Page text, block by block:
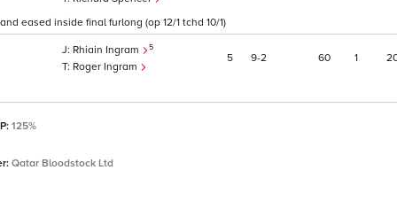
eased inside final furlong (op 12/1 tchd 10/1)
Rhiain Ingram 5
Roger Ingram
5 9 2 60 1
125%
Qatar Bloodstock Ltd